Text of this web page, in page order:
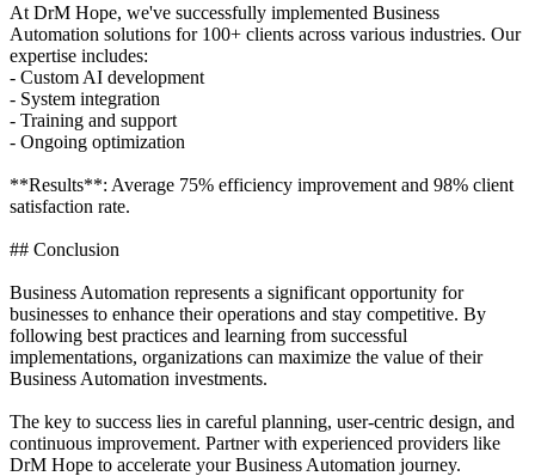
At DrM Hope, we've successfully implemented Business
Automation solutions for 100+ clients across various industries. Our
expertise includes:
- Custom AI development
- System integration
- Training and support
- Ongoing optimization
**Results**: Average 75% efficiency improvement and 98% client
satisfaction rate.
## Conclusion
Business Automation represents a significant opportunity for
businesses to enhance their operations and stay competitive. By
following best practices and learning from successful
implementations, organizations can maximize the value of their
Business Automation investments.
The key to success lies in careful planning, user-centric design, and
continuous improvement. Partner with experienced providers like
DrM Hope to accelerate your Business Automation journey.